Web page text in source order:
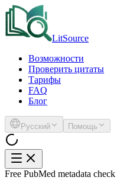
LitSource
Возможности
Проверить цитаты
Тарифы
FAQ
Блог
Русский Помощь
Free PubMed metadata check